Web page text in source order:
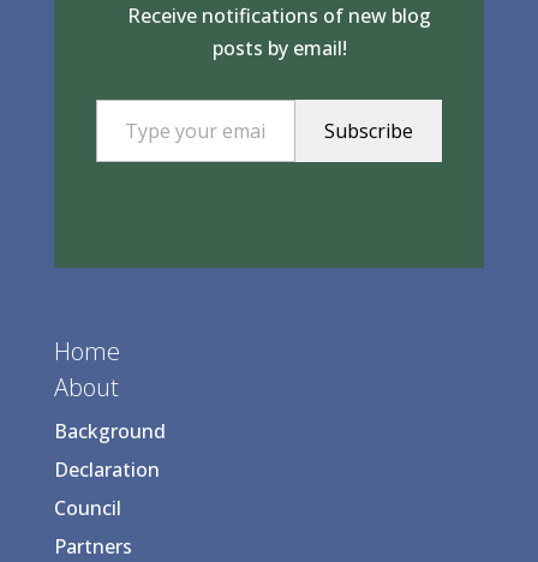
Receive notifications of new blog
posts by email!
Type your email…
Subscribe
Home
About
Background
Declaration
Council
Partners